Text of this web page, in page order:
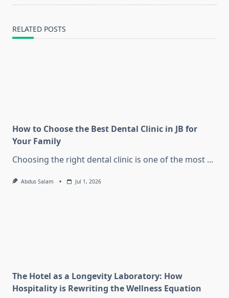
RELATED POSTS
How to Choose the Best Dental Clinic in JB for
Your Family
Choosing the right dental clinic is one of the most ...
Abdus Salam Jul 1, 2026
The Hotel as a Longevity Laboratory: How
Hospitality is Rewriting the Wellness Equation